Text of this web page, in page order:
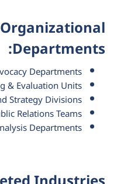
Departments:
Departments
& Evaluation Units
Strategy Divisions
Relations Teams
Departments